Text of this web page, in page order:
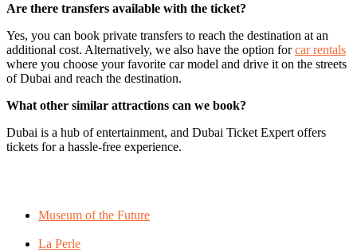
Are there transfers available with the ticket?
Yes, you can book private transfers to reach the destination at an
additional cost. Alternatively, we also have the option forcar rentals
where you choose your favorite car model and drive it on the streets
of Dubai and reach the destination.
What other similar attractions can we book?
Dubai is a hub of entertainment, and Dubai Ticket Expert offers
tickets for a hassle-free experience.
Museum of the Future
La Perle